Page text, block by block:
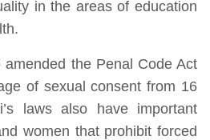
in the areas of education
the Penal Code Act
of sexual consent from 16
laws also have important
women that prohibit forced